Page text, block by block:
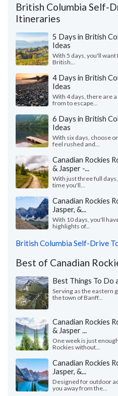
British Columbia Self-
Itineraries
5 Days in British
Ideas
With 5 days, you'll want
British...
4 Days in British
Ideas
With 4 days, there are
from to escape...
6 Days in British
Ideas
With six days, choose
feel rushed and...
Canadian Rockies
& Jasper -...
With just three full
time you'll...
Canadian Rockies
Jasper, &...
With 10 days, you'll
highlights of...
British Columbia Self-Drive
Best of Canadian
Best Things To Do
Serving as the eastern
the town of Banff...
Canadian Rockies
& Jasper ...
One week is just
Rockies without...
Canadian Rockies
Jasper, &...
Designed for outdoor
you away from the...